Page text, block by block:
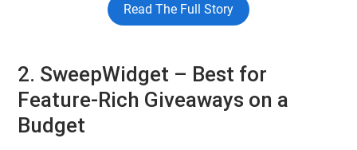
Read The Full Story
2. SweepWidget – Best for
Feature-Rich Giveaways on a
Budget